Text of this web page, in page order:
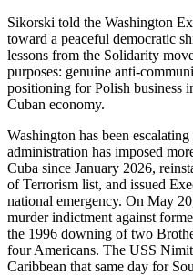
Sikorski told the Washington
toward a peaceful democratic
lessons from the Solidarity
purposes: genuine anti-
positioning for Polish business
Cuban economy.
Washington has been
administration has imposed
Cuba since January 2026,
of Terrorism list, and issued
national emergency. On May
murder indictment against
the 1996 downing of two
four Americans. The USS
Caribbean that same day for